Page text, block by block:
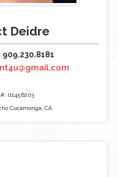
Deidre
01456203
Cucamonga, CA